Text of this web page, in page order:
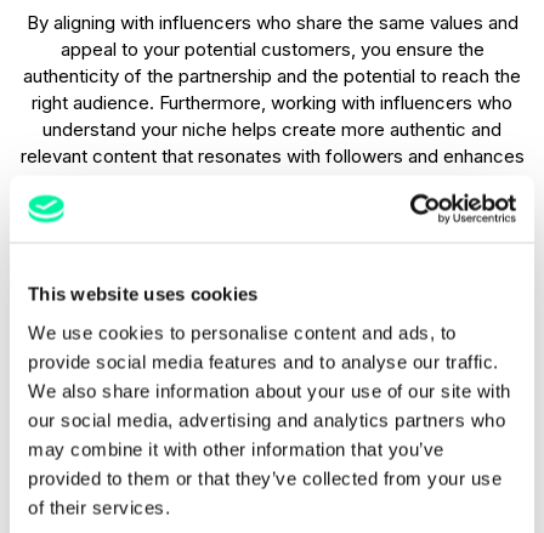
This website uses cookies
We use cookies to personalise content and ads, to
provide social media features and to analyse our traffic.
We also share information about your use of our site with
our social media, advertising and analytics partners who
may combine it with other information that you’ve
provided to them or that they’ve collected from your use
of their services.
By aligning with influencers who share the same values and
appeal to your potential customers, you ensure the
authenticity of the partnership and the potential to reach the
right audience. Furthermore, working with influencers who
understand your niche helps create more authentic and
relevant content that resonates with followers and enhances
A highly effective way to use influencer marketing in
hospitality is to offer influencers a free stay or dining
experience in exchange for content that highlights your
property or restaurant. This could be a luxurious hotel stay, a
unique tasting menu, or a signature spa treatment. By
providing influencers with a memorable and share-worthy
experience, you encourage them to naturally create
engaging content, whether through Instagram posts,
YouTube videos, or TikTok videos.